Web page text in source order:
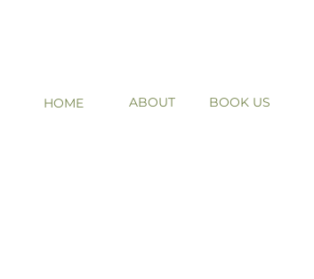
HOME ABOUT BOOK US